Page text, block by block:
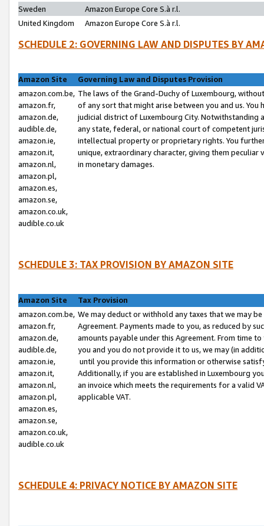
Sweden
Amazon Europe Core S.à r.l.
United Kingdom
Amazon Europe Core S.à r.l.
SCHEDULE 2: GOVERNING LAW AND DISPUTES BY
Amazon Site
Governing Law and Disputes Provision
amazon.com.be,
amazon.fr,
amazon.de,
audible.de,
amazon.ie,
amazon.it,
amazon.nl,
amazon.pl,
amazon.es,
amazon.se,
amazon.co.uk,
audible.co.uk
The laws of the Grand-Duchy of Luxembourg,
of any sort that might arise between you and us.
judicial district of Luxembourg City. Notwithstanding
any state, federal, or national court of competent
intellectual property or proprietary rights. You
unique, extraordinary character, giving them
in monetary damages.
SCHEDULE 3: TAX PROVISION BY AMAZON SITE
Amazon Site
Tax Provision
amazon.com.be,
amazon.fr,
amazon.de,
audible.de,
amazon.ie,
amazon.it,
amazon.nl,
amazon.pl,
amazon.es,
amazon.se,
amazon.co.uk,
audible.co.uk
We may deduct or withhold any taxes that we may
Agreement. Payments made to you, as reduced by
amounts payable under this Agreement. From time
you and you do not provide it to us, we may (in
until you provide this information or otherwise
Additionally, if you are established in Luxembourg
an invoice which meets the requirements for a valid
applicable VAT.
SCHEDULE 4: PRIVACY NOTICE BY AMAZON SITE